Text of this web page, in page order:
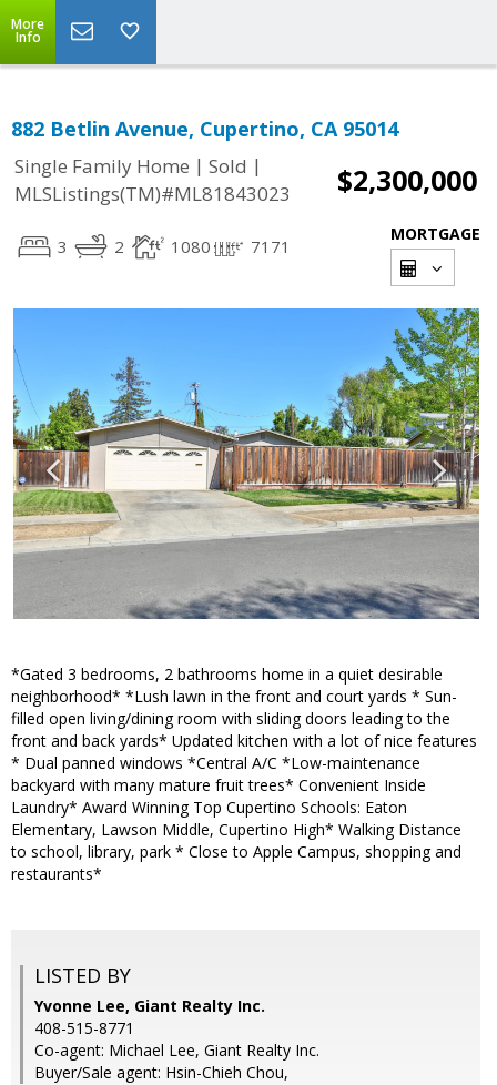
More
Info
882 Betlin Avenue, Cupertino, CA 95014
Single Family Home | Sold |
MLSListings(TM)#ML81843023
$2,300,000
3 2 1080 7171
MORTGAGE
*Gated 3 bedrooms, 2 bathrooms home in a quiet desirable
neighborhood* *Lush lawn in the front and court yards * Sun-
filled open living/dining room with sliding doors leading to the
front and back yards* Updated kitchen with a lot of nice features
* Dual panned windows *Central A/C *Low-maintenance
backyard with many mature fruit trees* Convenient Inside
Laundry* Award Winning Top Cupertino Schools: Eaton
Elementary, Lawson Middle, Cupertino High* Walking Distance
to school, library, park * Close to Apple Campus, shopping and
restaurants*
LISTED BY
Yvonne Lee, Giant Realty Inc.
408-515-8771
Co-agent: Michael Lee, Giant Realty Inc.
Buyer/Sale agent: Hsin-Chieh Chou,